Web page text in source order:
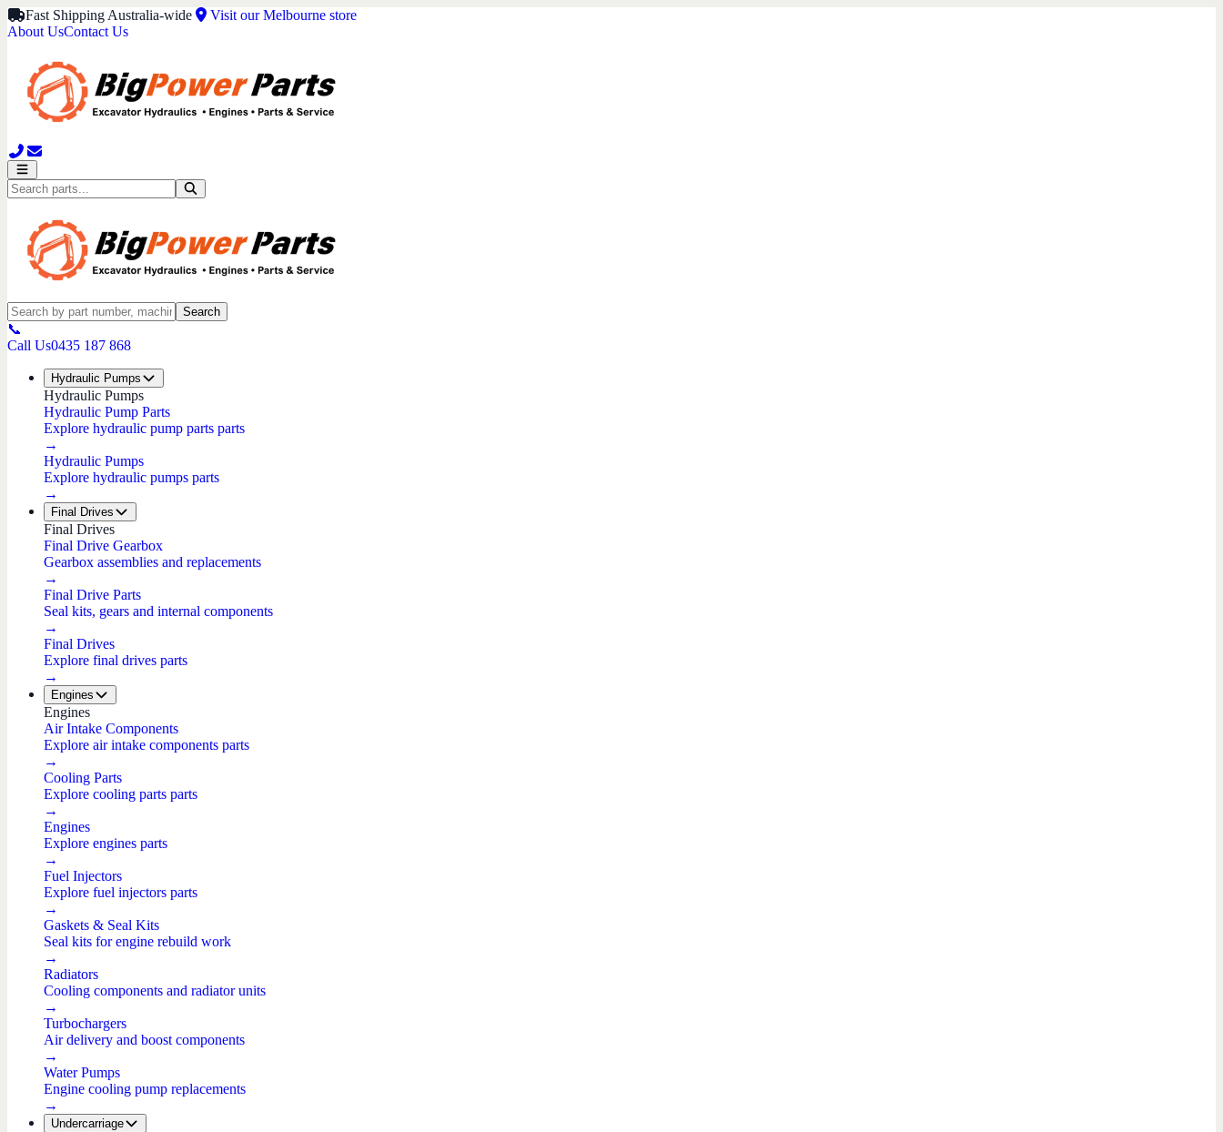
Fast Shipping Australia-wide
Visit our Melbourne store
About UsContact Us
Search
📞
Call Us0435 187 868
Hydraulic Pumps
Hydraulic Pumps
Hydraulic Pump Parts
Explore hydraulic pump parts parts
→
Hydraulic Pumps
Explore hydraulic pumps parts
→
Final Drives
Final Drives
Final Drive Gearbox
Gearbox assemblies and replacements
→
Final Drive Parts
Seal kits, gears and internal components
→
Final Drives
Explore final drives parts
→
Engines
Engines
Air Intake Components
Explore air intake components parts
→
Cooling Parts
Explore cooling parts parts
→
Engines
Explore engines parts
→
Fuel Injectors
Explore fuel injectors parts
→
Gaskets & Seal Kits
Seal kits for engine rebuild work
→
Radiators
Cooling components and radiator units
→
Turbochargers
Air delivery and boost components
→
Water Pumps
Engine cooling pump replacements
→
Undercarriage